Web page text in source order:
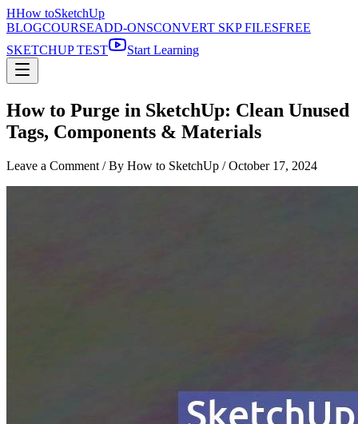
HHow toSketchUp
BLOGCOURSEADD-ONSCONVERT SKP FILESFREE
SKETCHUP TEST
Start Learning
How to Purge in SketchUp: Clean Unused
Tags, Components & Materials
Leave a Comment / By How to SketchUp /October 17, 2024